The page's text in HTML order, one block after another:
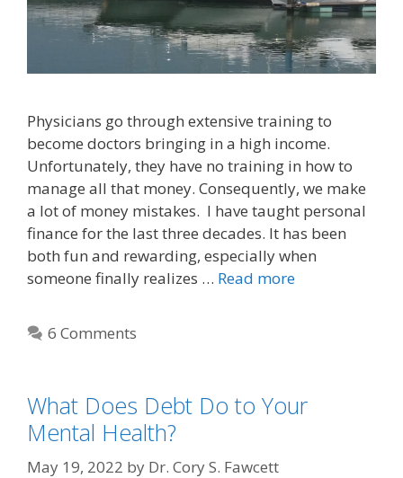
Physicians go through extensive training to
become doctors bringing in a high income.
Unfortunately, they have no training in how to
manage all that money. Consequently, we make
a lot of money mistakes. I have taught personal
finance for the last three decades. It has been
both fun and rewarding, especially when
someone finally realizes … Read more
6 Comments
What Does Debt Do to Your
Mental Health?
May 19, 2022 by Dr. Cory S. Fawcett